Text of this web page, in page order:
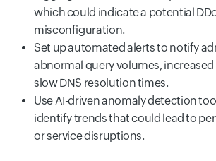
which could indicate a potential
misconfiguration.
Set up automated alerts to notify
abnormal query volumes, increased
slow DNS resolution times.
Use AI-driven anomaly detection
identify trends that could lead to
or service disruptions.